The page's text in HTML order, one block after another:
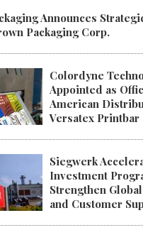
Announces
Packaging Corp.
Colordyne
Appointed as
American
Versatex Printbar
Siegwerk
Investment
Strengthen
and Customer